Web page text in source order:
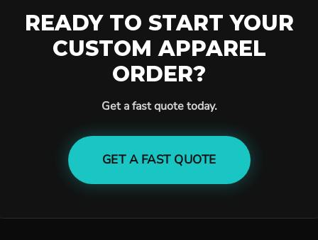
READY TO START YOUR
CUSTOM APPAREL
ORDER?
Get a fast quote today.
GET A FAST QUOTE